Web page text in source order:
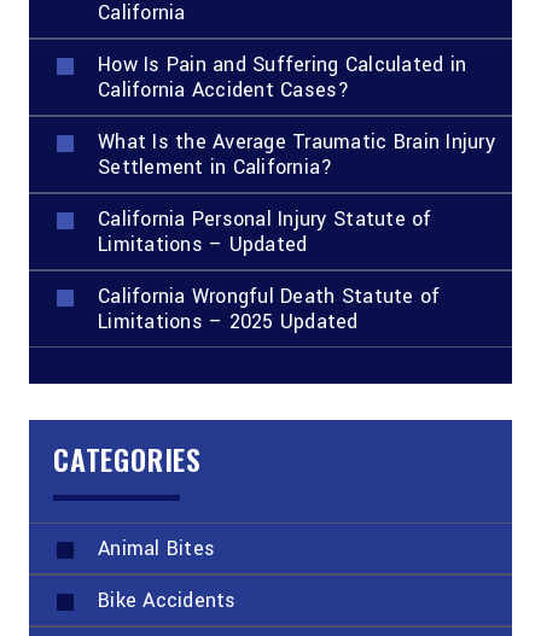
California
How Is Pain and Suffering Calculated in
California Accident Cases?
What Is the Average Traumatic Brain Injury
Settlement in California?
California Personal Injury Statute of
Limitations – Updated
California Wrongful Death Statute of
Limitations – 2025 Updated
CATEGORIES
Animal Bites
Bike Accidents